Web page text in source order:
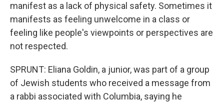
manifest as a lack of physical safety. Sometimes it
manifests as feeling unwelcome in a class or
feeling like people's viewpoints or perspectives are
not respected.
SPRUNT: Eliana Goldin, a junior, was part of a group
of Jewish students who received a message from
a rabbi associated with Columbia, saying he